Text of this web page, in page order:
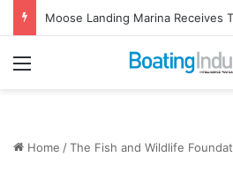
Menu
Home /The Fish and Wildlife